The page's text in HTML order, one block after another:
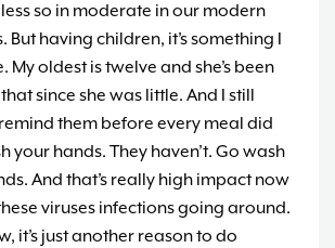
so in moderate in our modern
But having children, it’s something I
My oldest is twelve and she’s been
since she was little. And I still
them before every meal did
your hands. They haven’t. Go wash
And that’s really high impact now
viruses infections going around.
it’s just another reason to do